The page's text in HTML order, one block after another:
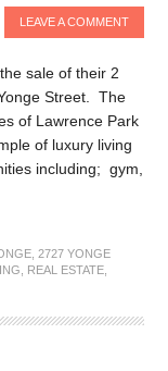
LEAVE A COMMENT
sale of their 2
Street. The
of Lawrence Park
of luxury living
including; gym,
,2727 YONGE
REAL ESTATE